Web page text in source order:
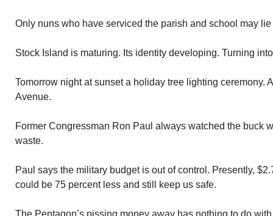
Only nuns who have serviced the parish and school may lie
Stock Island is maturing. Its identity developing. Turning
Tomorrow night at sunset a holiday tree lighting ceremony.
Avenue.
Former Congressman Ron Paul always watched the buck
waste.
Paul says the military budget is out of control. Presently,
could be 75 percent less and still keep us safe.
The Pentagon’s pissing money away has nothing to do